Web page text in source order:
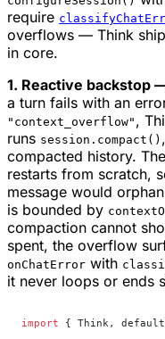
require
overflows — Think
in core.
1. Reactive backstop
a turn fails with an
"context_overflow" ,
runs session.compact()
compacted history.
restarts from scratch,
message would
is bounded by
compaction cannot
spent, the overflow
onChatError with
it never loops or ends
import { Think,